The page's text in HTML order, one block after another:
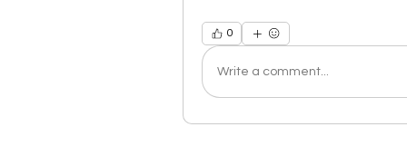
0
Write a comment...